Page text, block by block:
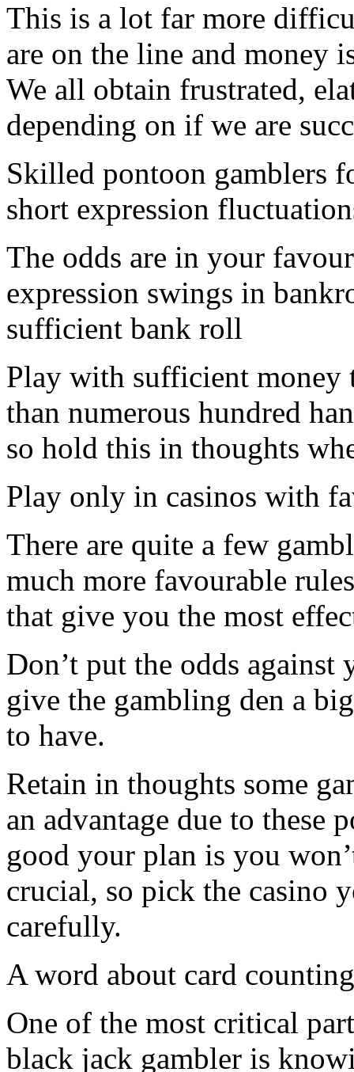
This is a lot far more
are on the line and money
We all obtain frustrated,
depending on if we are
Skilled pontoon gamblers
short expression
The odds are in your
expression swings in
sufficient bank roll
Play with sufficient money
than numerous hundred
so hold this in thoughts
Play only in casinos with
There are quite a few
much more favourable
that give you the most
Don’t put the odds
give the gambling den a
to have.
Retain in thoughts some
an advantage due to these
good your plan is you
crucial, so pick the casino
carefully.
A word about card counting
One of the most critical
black jack gambler is